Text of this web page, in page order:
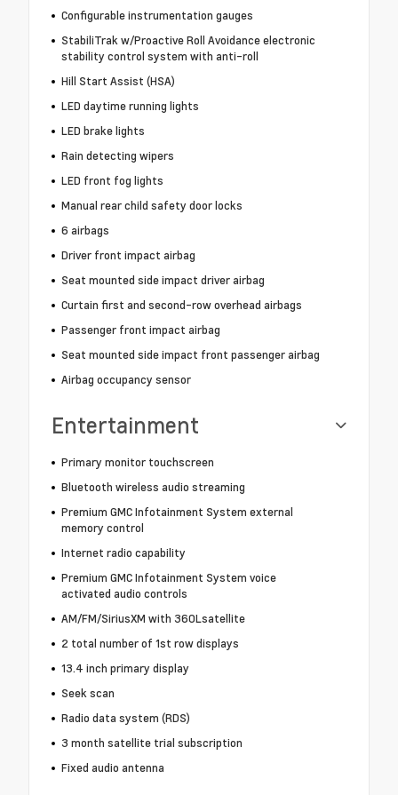
Configurable instrumentation gauges
StabiliTrak w/Proactive Roll Avoidance electronic
stability control system with anti-roll
Hill Start Assist (HSA)
LED daytime running lights
LED brake lights
Rain detecting wipers
LED front fog lights
Manual rear child safety door locks
6 airbags
Driver front impact airbag
Seat mounted side impact driver airbag
Curtain first and second-row overhead airbags
Passenger front impact airbag
Seat mounted side impact front passenger airbag
Airbag occupancy sensor
Entertainment
Primary monitor touchscreen
Bluetooth wireless audio streaming
Premium GMC Infotainment System external
memory control
Internet radio capability
Premium GMC Infotainment System voice
activated audio controls
AM/FM/SiriusXM with 360Lsatellite
2 total number of 1st row displays
13.4 inch primary display
Seek scan
Radio data system (RDS)
3 month satellite trial subscription
Fixed audio antenna